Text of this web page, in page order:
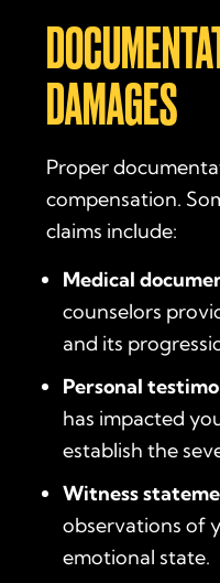
DAMAGES
Proper
compensation.
claims include:
Medical
counselors
and its
Personal
has impacted
establish the
Witness
observations of
emotional state.